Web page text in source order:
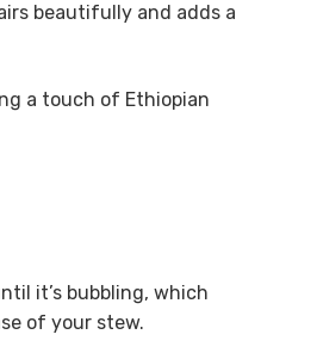
beautifully and adds a
a touch of Ethiopian
it’s bubbling, which
of your stew.